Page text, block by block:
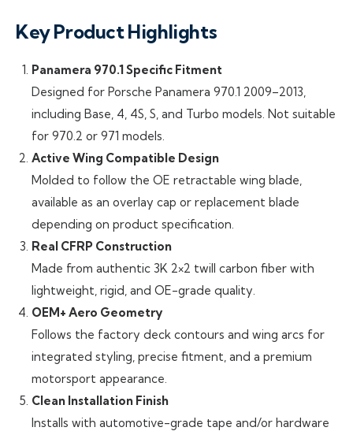
Key Product Highlights
Panamera 970.1 Specific Fitment
Designed for Porsche Panamera 970.1 2009–2013,
including Base, 4, 4S, S, and Turbo models. Not suitable
for 970.2 or 971 models.
Active Wing Compatible Design
Molded to follow the OE retractable wing blade,
available as an overlay cap or replacement blade
depending on product specification.
Real CFRP Construction
Made from authentic 3K 2×2 twill carbon fiber with
lightweight, rigid, and OE-grade quality.
OEM+ Aero Geometry
Follows the factory deck contours and wing arcs for
integrated styling, precise fitment, and a premium
motorsport appearance.
Clean Installation Finish
Installs with automotive-grade tape and/or hardware